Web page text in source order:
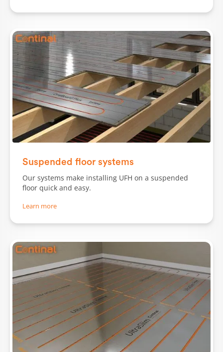
Suspended floor systems
Our systems make installing UFH on a suspended
floor quick and easy.
Learn more